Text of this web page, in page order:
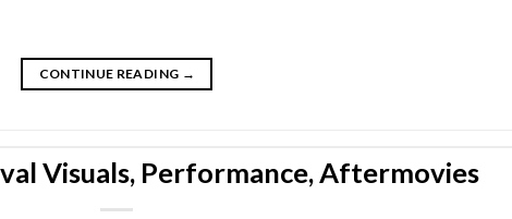
CONTINUE READING →
Visuals, Performance, Aftermovies